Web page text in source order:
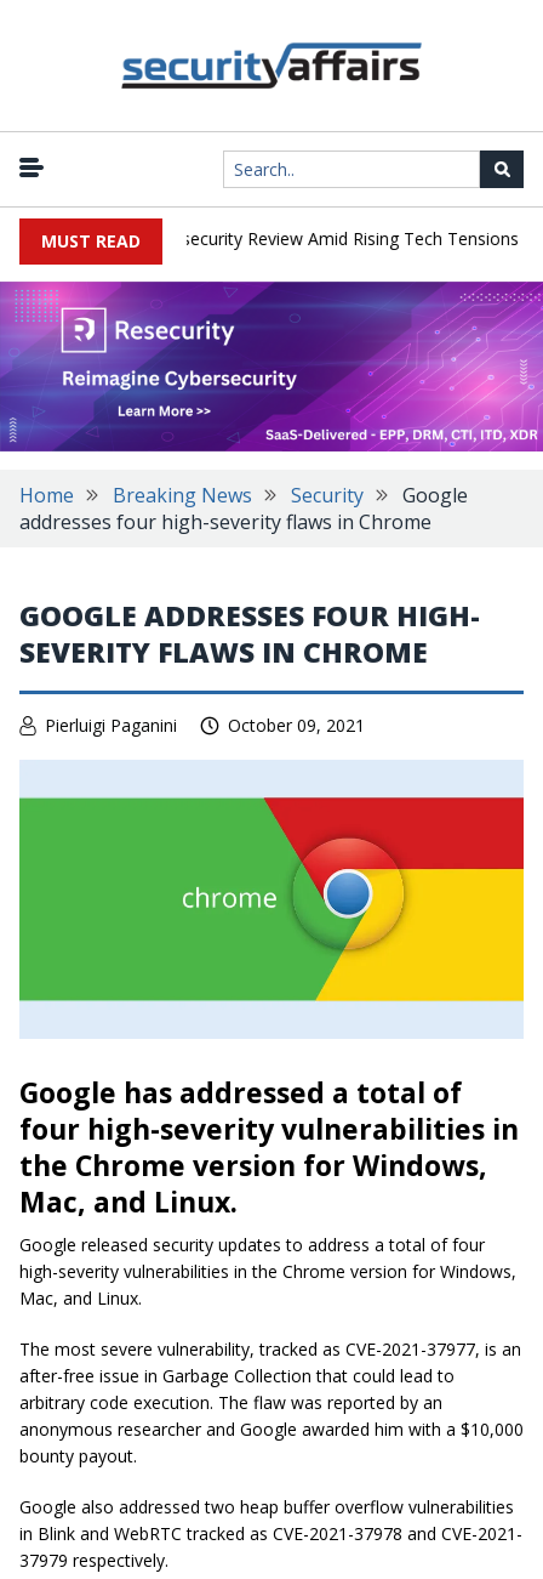
MUST READ
Faces China Cybersecurity Review Amid Rising Tech Tensions |
Home Breaking News Security
Google
addresses four high-severity flaws in Chrome
GOOGLE ADDRESSES FOUR HIGH-
SEVERITY FLAWS IN CHROME
Pierluigi Paganini October 09, 2021
Google has addressed a total of
four high-severity vulnerabilities in
the Chrome version for Windows,
Mac, and Linux.
Google released security updates to address a total of four
high-severity vulnerabilities in the Chrome version for Windows,
Mac, and Linux.
The most severe vulnerability, tracked as CVE-2021-37977, is an
after-free issue in Garbage Collection that could lead to
arbitrary code execution. The flaw was reported by an
anonymous researcher and Google awarded him with a $10,000
bounty payout.
Google also addressed two heap buffer overflow vulnerabilities
in Blink and WebRTC tracked as CVE-2021-37978 and CVE-2021-
37979 respectively.